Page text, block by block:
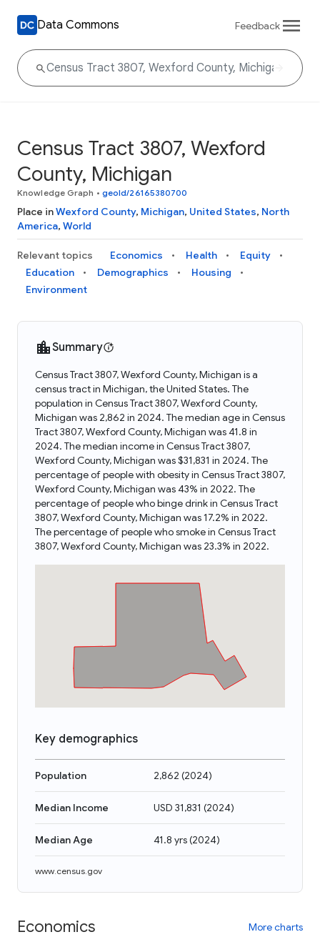
Data Commons Feedback
Census Tract 3807, Wexford
County, Michigan
Knowledge Graph • geoId/26165380700
Place inWexford County, Michigan, United States, North
America, World
Relevant topics Economics Health
Equity
Education
Demographics
Housing
Environment
Summary
Census Tract 3807, Wexford County, Michigan is a
census tract in Michigan, the United States. The
population in Census Tract 3807, Wexford County,
Michigan was 2,862 in 2024. The median age in Census
Tract 3807, Wexford County, Michigan was 41.8 in
2024. The median income in Census Tract 3807,
Wexford County, Michigan was $31,831 in 2024. The
percentage of people with obesity in Census Tract 3807,
Wexford County, Michigan was 43% in 2022. The
percentage of people who binge drink in Census Tract
3807, Wexford County, Michigan was 17.2% in 2022.
The percentage of people who smoke in Census Tract
3807, Wexford County, Michigan was 23.3% in 2022.
Key demographics
Population 2,862 (2024)
Median Income USD 31,831 (2024)
Median Age 41.8 yrs(2024)
www.census.gov
Economics More charts